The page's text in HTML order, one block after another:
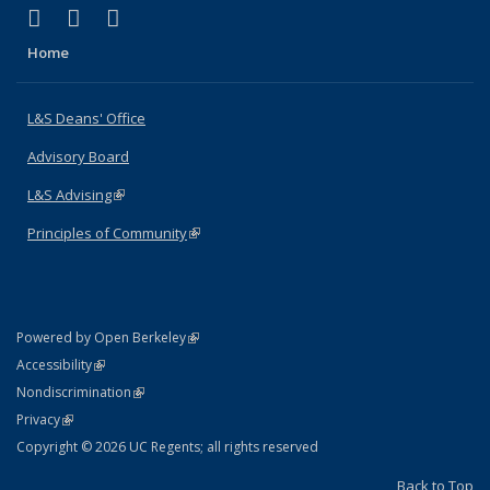
X (formerly Twitter)
(link is external)
LinkedIn
(link is external)
Home
L&S Deans' Office
Advisory Board
L&S Advising(link is external)
Principles of Community(link is external)
Powered by Open Berkeley(link is external)
AccessibilityStatement
(link is external)
NondiscriminationPolicy Statement
(link is external)
PrivacyStatement
(link is external)
Copyright © 2026 UC Regents; all rights reserved